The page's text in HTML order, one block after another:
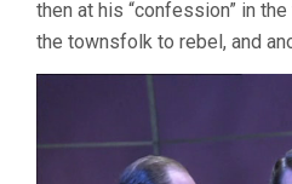
then at his “confession” in
the townsfolk to rebel, and